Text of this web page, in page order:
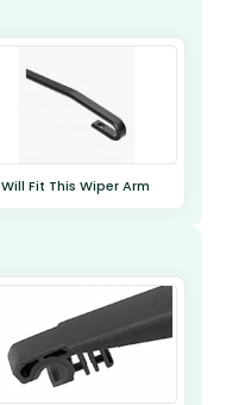
Will Fit This Wiper Arm